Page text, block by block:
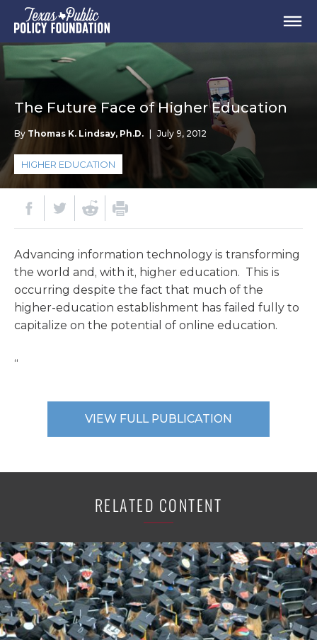
The Future Face of Higher Education
By Thomas K. Lindsay, Ph.D. July 9, 2012
HIGHER EDUCATION
Advancing information technology is transforming
the world and, with it, higher education. This is
occurring despite the fact that much of the
higher-education establishment has failed fully to
capitalize on the potential of online education.
“
VIEW FULL PUBLICATION
RELATED CONTENT